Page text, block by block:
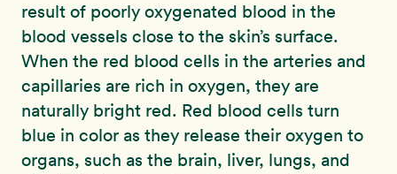
result of poorly oxygenated blood in the
blood vessels close to the skin’s surface.
When the red blood cells in the arteries and
capillaries are rich in oxygen, they are
naturally bright red. Red blood cells turn
blue in color as they release their oxygen to
organs, such as the brain, liver, lungs, and